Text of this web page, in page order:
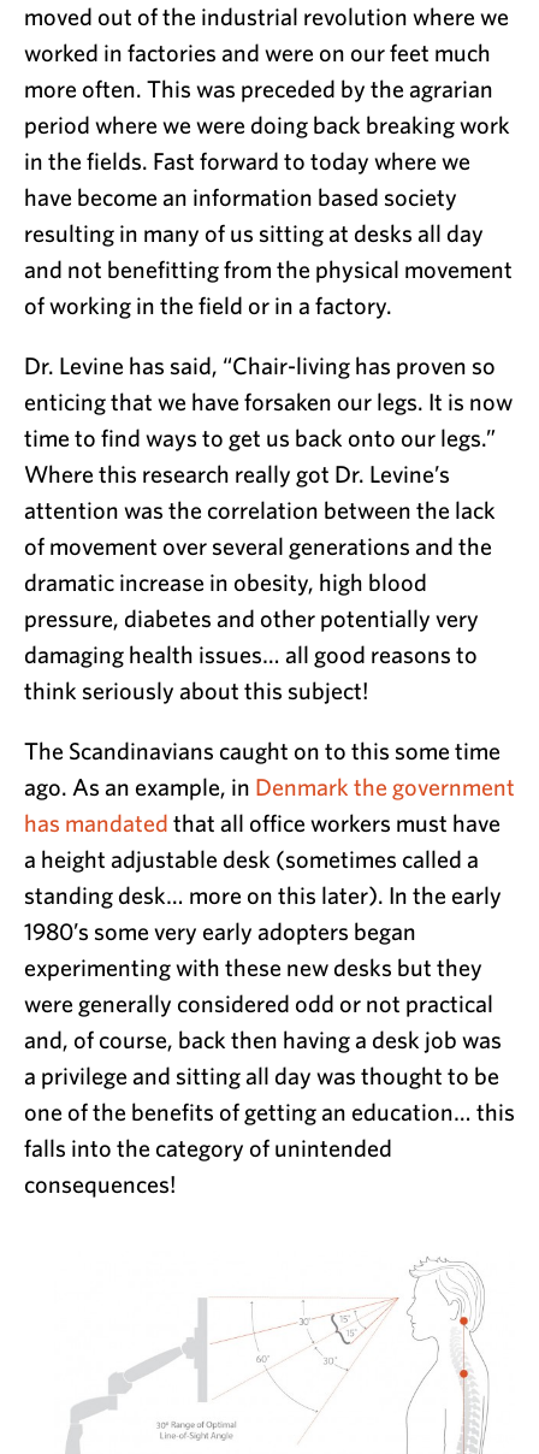
moved out of the industrial revolution where we
worked in factories and were on our feet much
more often. This was preceded by the agrarian
period where we were doing back breaking work
in the fields. Fast forward to today where we
have become an information based society
resulting in many of us sitting at desks all day
and not benefitting from the physical movement
of working in the field or in a factory.
Dr. Levine has said, “Chair-living has proven so
enticing that we have forsaken our legs. It is now
time to find ways to get us back onto our legs.”
Where this research really got Dr. Levine’s
attention was the correlation between the lack
of movement over several generations and the
dramatic increase in obesity, high blood
pressure, diabetes and other potentially very
damaging health issues… all good reasons to
think seriously about this subject!
The Scandinavians caught on to this some time
ago. As an example, in Denmark the government
has mandated that all office workers must have
a height adjustable desk (sometimes called a
standing desk… more on this later). In the early
1980’s some very early adopters began
experimenting with these new desks but they
were generally considered odd or not practical
and, of course, back then having a desk job was
a privilege and sitting all day was thought to be
one of the benefits of getting an education… this
falls into the category of unintended
consequences!